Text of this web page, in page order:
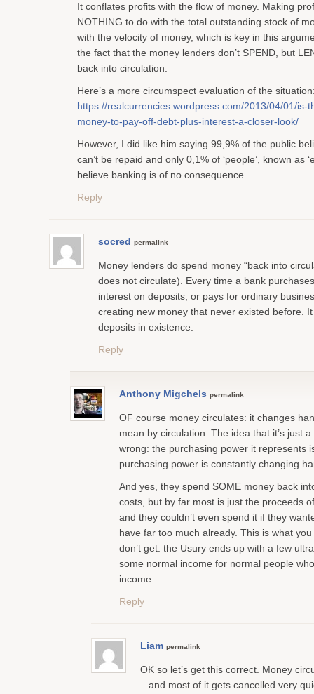
It conflates profits with the flow of money. Making
NOTHING to do with the total outstanding stock of
with the velocity of money, which is key in this
the fact that the money lenders don’t SPEND, but
back into circulation.
Here’s a more circumspect evaluation of the
https://realcurrencies.wordpress.com/2013/04/01/is-
money-to-pay-off-debt-plus-interest-a-closer-look/
However, I did like him saying 99,9% of the public
can’t be repaid and only 0,1% of ‘people’, known as
believe banking is of no consequence.
Reply
socred permalink
Money lenders do spend money “back into
does not circulate). Every time a bank
interest on deposits, or pays for ordinary
creating new money that never existed before.
deposits in existence.
Reply
Anthony Migchels permalink
OF course money circulates: it changes
mean by circulation. The idea that it’s just
wrong: the purchasing power it represents
purchasing power is constantly changing
And yes, they spend SOME money back
costs, but by far most is just the proceeds
and they couldn’t even spend it if they
have far too much already. This is what
don’t get: the Usury ends up with a few
some normal income for normal people
income.
Reply
Liam permalink
OK so let’s get this correct. Money
– and most of it gets cancelled very